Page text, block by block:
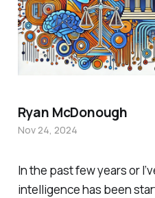
In the past few years or
intelligence has been
Ryan McDonough
Nov 24, 2024